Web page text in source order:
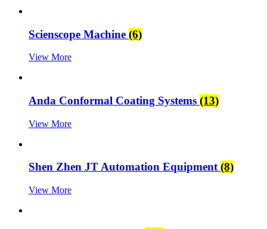
Scienscope Machine (6)
View More
Anda Conformal Coating Systems (13)
View More
Shen Zhen JT Automation Equipment(8)
View More